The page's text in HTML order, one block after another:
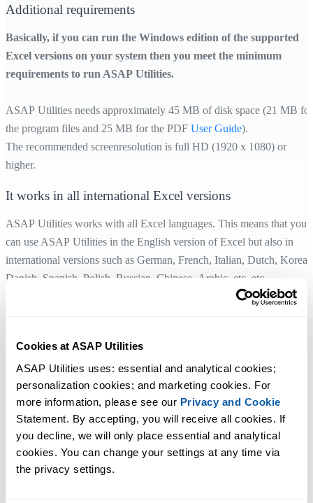
Cookies at ASAP Utilities
ASAP Utilities uses: essential and analytical cookies;
personalization cookies; and marketing cookies. For
more information, please see our Privacy and Cookie
Statement. By accepting, you will receive all cookies. If
you decline, we will only place essential and analytical
cookies. You can change your settings at any time via
the privacy settings.
Additional requirements
Basically, if you can run the Windows edition of the supported
Excel versions on your system then you meet the minimum
requirements to run ASAP Utilities.
ASAP Utilities needs approximately 45 MB of disk space (21 MB for
the program files and 25 MB for the PDF User Guide).
The recommended screenresolution is full HD (1920 x 1080) or
higher.
It works in all international Excel versions
ASAP Utilities works with all Excel languages. This means that you
can use ASAP Utilities in the English version of Excel but also in
international versions such as German, French, Italian, Dutch,
Danish, Spanish, Polish, Russian, Chinese, Arabic, etc. etc.
To help users whose native language is not English, ASAP Utilities is